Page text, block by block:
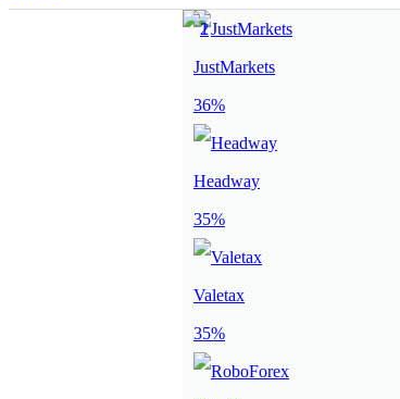
JustMarkets
36%
Headway
35%
Valetax
35%